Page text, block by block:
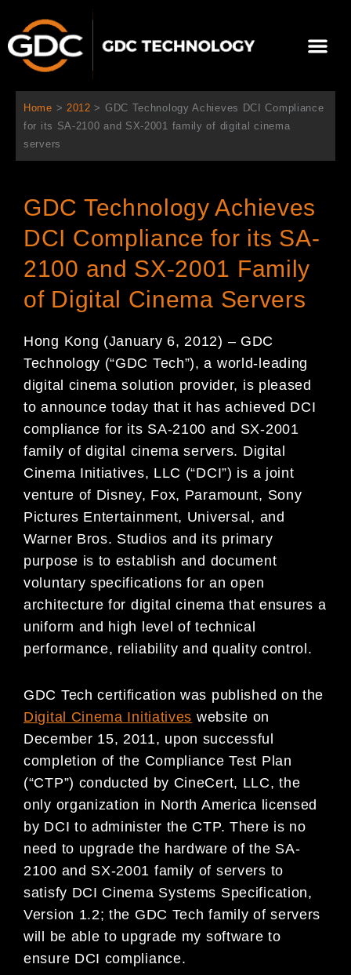
content
Home > 2012 > GDC Technology Achieves DCI Compliance
for its SA-2100 and SX-2001 family of digital cinema
servers
GDC Technology Achieves
DCI Compliance for its SA-
2100 and SX-2001 Family
of Digital Cinema Servers
Hong Kong (January 6, 2012) – GDC
Technology (“GDC Tech”), a world-leading
digital cinema solution provider, is pleased
to announce today that it has achieved DCI
compliance for its SA-2100 and SX-2001
family of digital cinema servers. Digital
Cinema Initiatives, LLC (“DCI”) is a joint
venture of Disney, Fox, Paramount, Sony
Pictures Entertainment, Universal, and
Warner Bros. Studios and its primary
purpose is to establish and document
voluntary specifications for an open
architecture for digital cinema that ensures a
uniform and high level of technical
performance, reliability and quality control.
GDC Tech certification was published on the
Digital Cinema Initiatives website on
December 15, 2011, upon successful
completion of the Compliance Test Plan
(“CTP”) conducted by CineCert, LLC, the
only organization in North America licensed
by DCI to administer the CTP. There is no
need to upgrade the hardware of the SA-
2100 and SX-2001 family of servers to
satisfy DCI Cinema Systems Specification,
Version 1.2; the GDC Tech family of servers
will be able to upgrade my software to
ensure DCI compliance.